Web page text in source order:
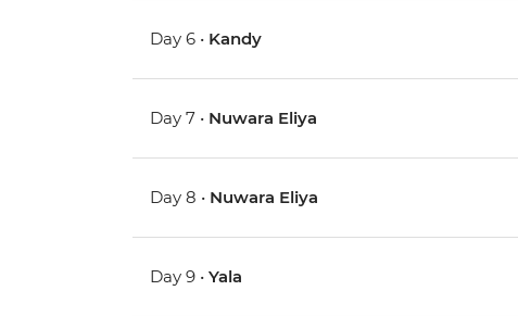
Day 6 • Kandy
Day 7 • Nuwara Eliya
Day 8 • Nuwara Eliya
Day 9 •Yala